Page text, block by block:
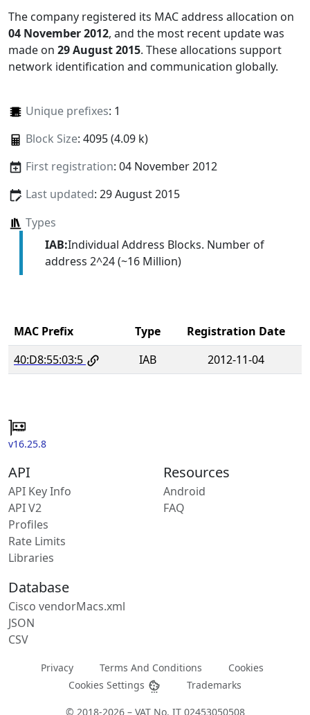
The company registered its MAC address allocation on
04 November 2012, and the most recent update was
made on 29 August 2015. These allocations support
network identification and communication globally.
Unique prefixes: 1
Block Size: 4095 (4.09 k)
First registration: 04 November 2012
Last updated: 29 August 2015
Types
IAB:Individual Address Blocks. Number of
address 2^24 (~16 Million)
MAC Prefix Type
Registration Date
40:D8:55:03:5
IAB 2012-11-04
v16.25.8
API
API Key Info
API V2
Profiles
Rate Limits
Libraries
Resources
Android
FAQ
Database
Cisco vendorMacs.xml
JSON
CSV
Privacy Terms And Conditions
Cookies
Cookies Settings
Trademarks
© 2018-2026 – VAT No. IT 02453050508